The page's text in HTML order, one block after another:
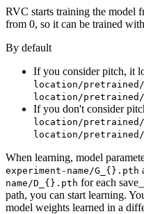
RVC starts training the model
from 0, so it can be trained
By default
If you consider pitch, it
location/pretrained/
location/pretrained/
If you don't consider
location/pretrained/
location/pretrained/
When learning, model
experiment-name/G_{}.pth
name/D_{}.pth for each
path, you can start learning.
model weights learned in a